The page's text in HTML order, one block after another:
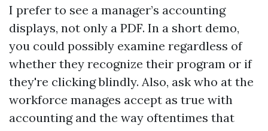
I prefer to see a manager’s accounting
displays, not only a PDF. In a short demo,
you could possibly examine regardless of
whether they recognize their program or if
they're clicking blindly. Also, ask who at the
workforce manages accept as true with
accounting and the way oftentimes that